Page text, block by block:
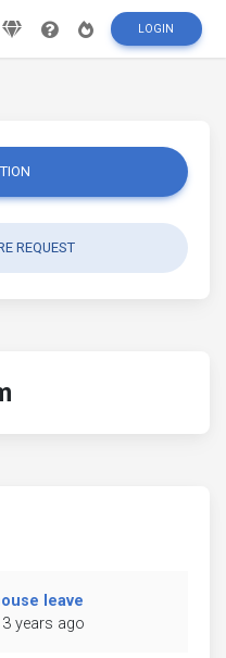
LOGIN
REQUEST
leave
years ago